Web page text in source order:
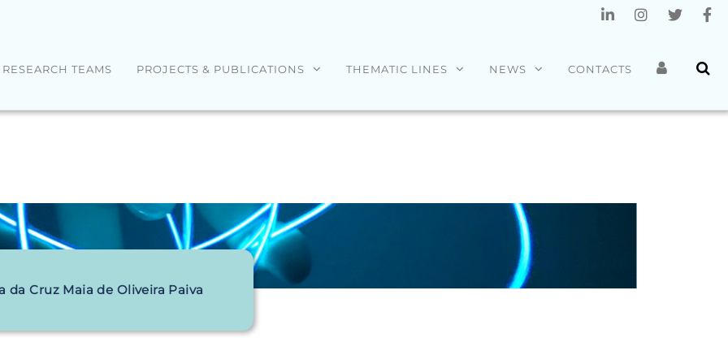
RESEARCH TEAMS PROJECTS & PUBLICATIONS THEMATIC LINES NEWS CONTACTS
da Cruz Maia de Oliveira Paiva